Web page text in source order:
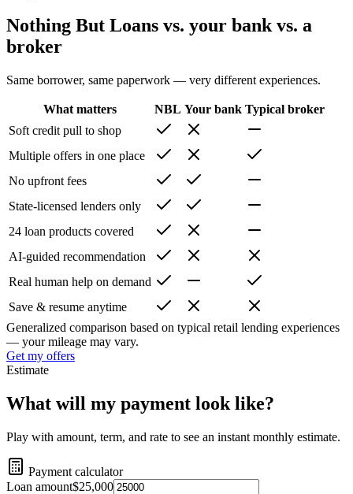
Nothing But Loans vs. your bank vs. a
broker
Same borrower, same paperwork — very different experiences.
What matters NBL Your bank Typical broker
Soft credit pull to shop
Multiple offers in one place
No upfront fees
State-licensed lenders only
24 loan products covered
AI-guided recommendation
Real human help on demand
Save & resume anytime
Generalized comparison based on typical retail lending experiences
— your mileage may vary.
Get my offers
Estimate
What will my payment look like?
Play with amount, term, and rate to see an instant monthly estimate.
Payment calculator
Loan amount$25,000